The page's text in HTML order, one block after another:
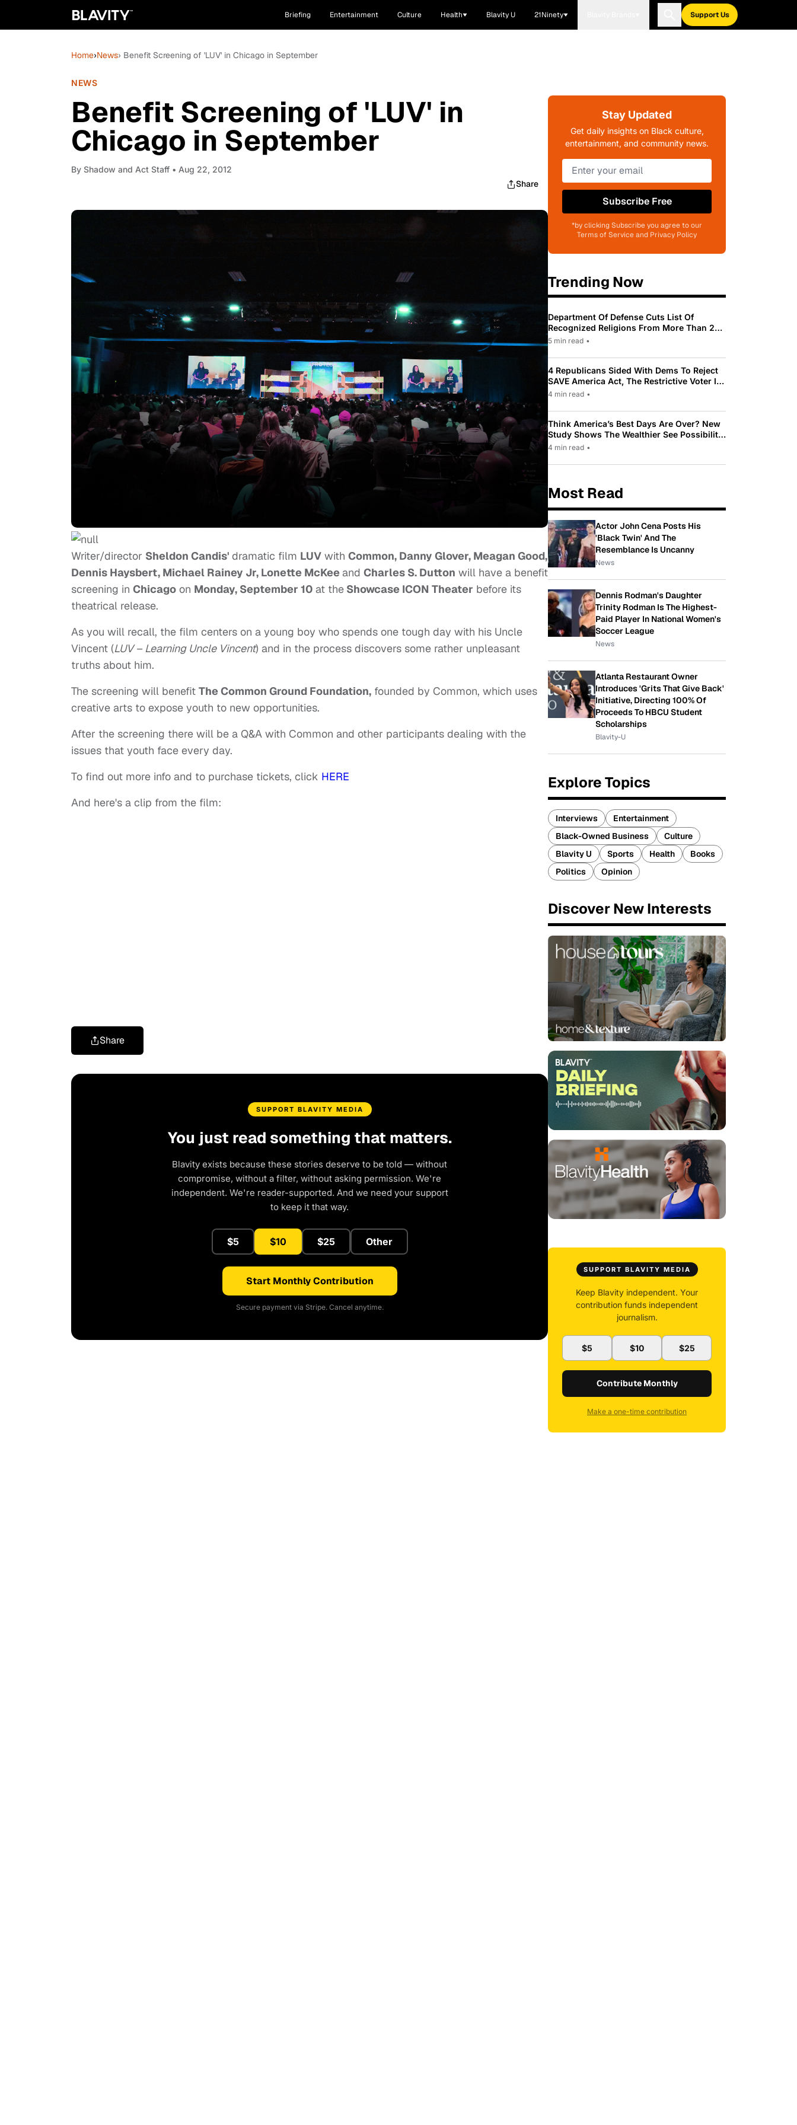
Briefing Entertainment Culture Health Blavity U 21Ninety Support Us
Home›News› Benefit Screening of 'LUV' in Chicago in September
NEWS
Benefit Screening of 'LUV' in
Chicago in September
By Shadow and Act Staff • Aug 22, 2012
Share
Writer/director Sheldon Candis' dramatic film LUV with Common, Danny Glover, Meagan Good,
Dennis Haysbert, Michael Rainey Jr, Lonette McKeeand Charles S. Dutton will have a benefit
screening in Chicago on Monday, September 10 at the Showcase ICON Theater before its
theatrical release.
As you will recall, the film centers on a young boy who spends one tough day with his Uncle
Vincent (LUV – Learning Uncle Vincent) and in the process discovers some rather unpleasant
truths about him.
The screening will benefit The Common Ground Foundation, founded by Common, which uses
creative arts to expose youth to new opportunities.
After the screening there will be a Q&A with Common and other participants dealing with the
issues that youth face every day.
To find out more info and to purchase tickets, click HERE
And here's a clip from the film:
Share
SUPPORT BLAVITY MEDIA
You just read something that matters.
Blavity exists because these stories deserve to be told — without
compromise, without a filter, without asking permission. We're
independent. We're reader-supported. And we need your support
to keep it that way.
$5 $10 $25 Other
Start Monthly Contribution
Secure payment via Stripe. Cancel anytime.
Stay Updated
Get daily insights on Black culture,
entertainment, and community news.
Subscribe Free
*by clicking Subscribe you agree to our
Terms of Service and Privacy Policy
Trending Now
Department Of Defense Cuts List Of
Recognized Religions From More Than 200
To Only 31
5 min read •
4 Republicans Sided With Dems To Reject
SAVE America Act, The Restrictive Voter ID
Law Pushed By Trump
4 min read •
Think America’s Best Days Are Over? New
Study Shows The Wealthier See Possibility
While Most Americans See Decline
4 min read •
Most Read
Actor John Cena Posts His
'Black Twin' And The
Resemblance Is Uncanny
News
Dennis Rodman's Daughter
Trinity Rodman Is The Highest-
Paid Player In National Women's
Soccer League
News
Atlanta Restaurant Owner
Introduces 'Grits That Give Back'
Initiative, Directing 100% Of
Proceeds To HBCU Student
Scholarships
Blavity-U
Explore Topics
Interviews
Entertainment
Black-Owned Business
Culture
Blavity U
Sports Health
Books
Politics
Opinion
Discover New Interests
SUPPORT BLAVITY MEDIA
Keep Blavity independent. Your
contribution funds independent
journalism.
$5 $10 $25
Contribute Monthly
Make a one-time contribution